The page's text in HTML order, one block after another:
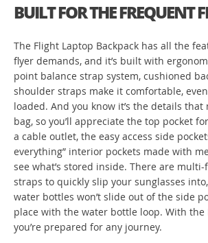
BUILT FOR THE FREQUENT
The Flight Laptop Backpack has all the
flyer demands, and it’s built with
point balance strap system, cushioned
shoulder straps make it comfortable,
loaded. And you know it’s the details that
bag, so you’ll appreciate the top pocket
a cable outlet, the easy access side
everything” interior pockets made with
see what’s stored inside. There are
straps to quickly slip your sunglasses
water bottles won’t slide out of the side
place with the water bottle loop. With the
you’re prepared for any journey.